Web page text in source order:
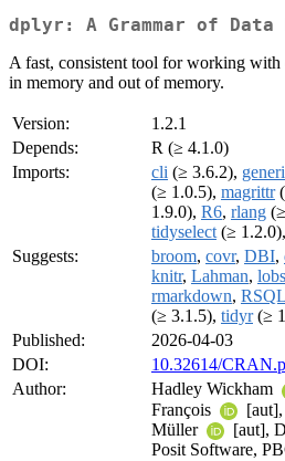
dplyr: A Grammar of Data
A fast, consistent tool for working with
in memory and out of memory.
Version:
1.2.1
Depends:
R (≥ 4.1.0)
Imports:
cli (≥ 3.6.2),
(≥ 1.0.5), magrittr
1.9.0), R6, rlang
tidyselect (≥ 1.2.0),
Suggests:
broom, covr, DBI,
knitr, Lahman,
rmarkdown,
(≥ 3.1.5), tidyr(≥
Published:
2026-04-03
DOI:
10.32614/
Author:
Hadley Wickham
François
Müller
[aut],
Posit Software,